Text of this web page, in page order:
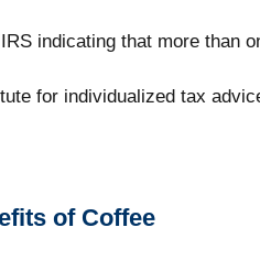
indicating that more than
for individualized tax
of Coffee